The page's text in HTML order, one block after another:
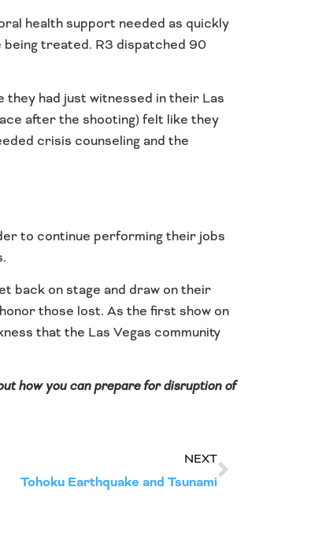
health support needed as quickly
being treated. R3 dispatched 90
had just witnessed in their Las
after the shooting) felt like they
crisis counseling and the
to continue performing their jobs
back on stage and draw on their
those lost. As the first show on
that the Las Vegas community
how you can prepare for disruption of
NEXT
Tohoku Earthquake and Tsunami